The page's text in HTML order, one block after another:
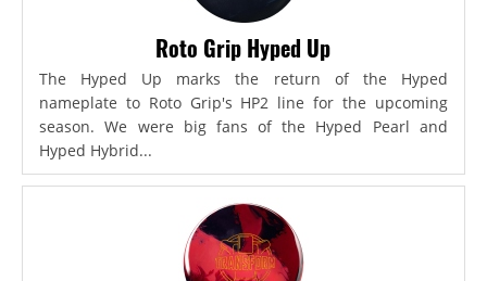
Roto Grip Hyped Up
The Hyped Up marks the return of the Hyped
nameplate to Roto Grip's HP2 line for the upcoming
season. We were big fans of the Hyped Pearl and
Hyped Hybrid...